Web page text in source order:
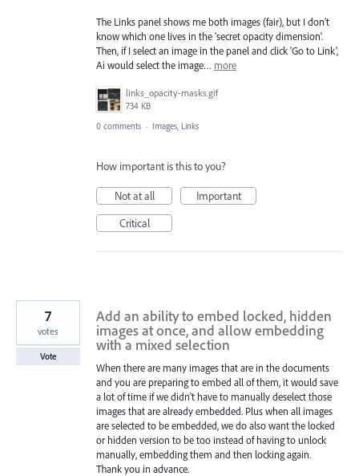
The Links panel shows me both images (fair), but I don’t
know which one lives in the 'secret opacity dimension'.
Then, if I select an image in the panel and click 'Go to Link',
Ai would select the image… more
links_opacity-masks.gif
734 KB
0 comments · Images, Links
How important is this to you?
Not at all
Important
Critical
Add an ability to embed locked, hidden
images at once, and allow embedding
with a mixed selection
When there are many images that are in the documents
and you are preparing to embed all of them, it would save
a lot of time if we didn't have to manually deselect those
images that are already embedded. Plus when all images
are selected to be embedded, we do also want the locked
or hidden version to be too instead of having to unlock
manually, embedding them and then locking again.
Thank you in advance.
7
votes
Vote